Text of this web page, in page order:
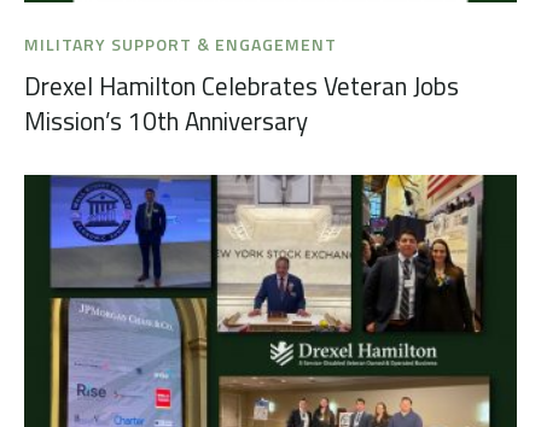
MILITARY SUPPORT & ENGAGEMENT
Drexel Hamilton Celebrates Veteran Jobs
Mission’s 10th Anniversary